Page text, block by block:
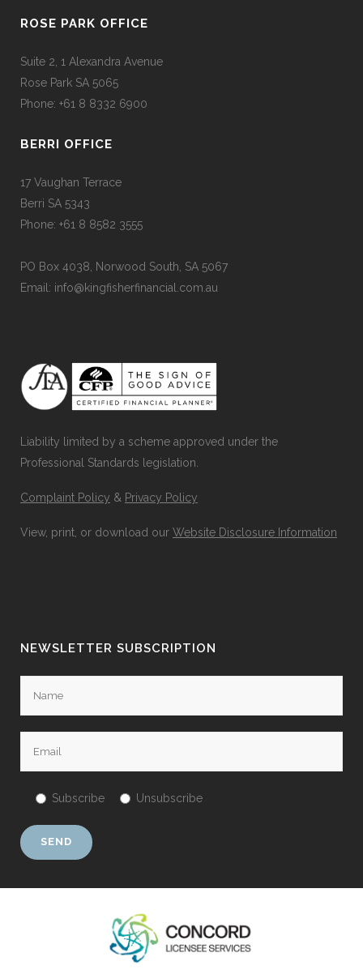
ROSE PARK OFFICE
Suite 2, 1 Alexandra Avenue
Rose Park SA 5065
Phone: +61 8 8332 6900
BERRI OFFICE
17 Vaughan Terrace
Berri SA 5343
Phone: +61 8 8582 3555
PO Box 4038, Norwood South, SA 5067
Email: info@kingfisherfinancial.com.au
Liability limited by a scheme approved under the
Professional Standards legislation.
Complaint Policy & Privacy Policy
View, print, or download our Website Disclosure Information
NEWSLETTER SUBSCRIPTION
Subscribe Unsubscribe